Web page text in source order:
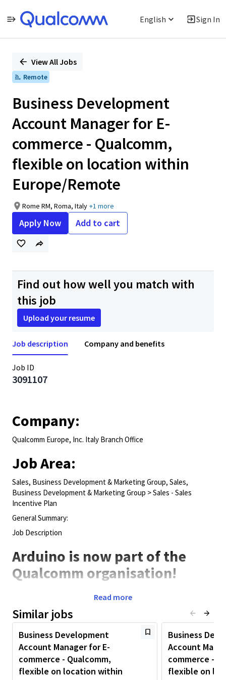
English Sign In
PositionView All Jobs
Remote
Business Development
Account Manager for E-
commerce - Qualcomm,
flexible on location within
Europe/Remote
Rome RM, Roma, Italy +1 more
Apply Now Add to cart
Find out how well you match with
this job
Upload your resume
Job description Company and benefits
Job ID
3091107
Company:
Qualcomm Europe, Inc. Italy Branch Office
Job Area:
Sales, Business Development & Marketing Group, Sales,
Business Development & Marketing Group > Sales - Sales
Incentive Plan
General Summary:
Job Description
Arduino is now part of the
Qualcomm organisation!
CONSIDER CANDIDATES BASED ANYWHERE WITHIN EUROPE.
Arduino's mission is to enable people to enhance their lives
through accessible open-source electronics and digital
technologies. Since 2005, millions of people, from students to
professional engineers, have used our platform to innovate
across fields like smart homes, autonomous vehicles, and
industrial automation.
Read more
Similar jobs
Business Development
Account Manager for E-
commerce - Qualcomm,
flexible on location within
Business
Account
commerce -
flexible on